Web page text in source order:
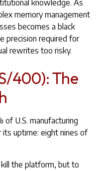
knowledge. As
memory management
becomes a black
precision required for
rewrites too risky.
400): The
U.S. manufacturing
its uptime: eight nines of
the platform, but to